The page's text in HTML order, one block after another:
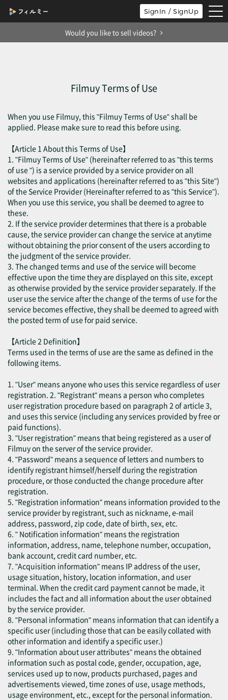
SignIn / SignUp
Would you like to sell videos?
Filmuy Terms of Use
When you use Filmuy, this "Filmuy Terms of Use" shall be
applied. Please make sure to read this before using.
【Article 1 About this Terms of Use】
1. "Filmuy Terms of Use" (hereinafter referred to as "this terms
of use ") is a service provided by a service provider on all
websites and applications (hereinafter referred to as "this Site")
of the Service Provider (Hereinafter referred to as "this Service").
When you use this service, you shall be deemed to agree to
these.
2. If the service provider determines that there is a probable
cause, the service provider can change the service at anytime
without obtaining the prior consent of the users according to
the judgment of the service provider.
3. The changed terms and use of the service will become
effective upon the time they are displayed on this site, except
as otherwise provided by the service provider separately. If the
user use the service after the change of the terms of use for the
service becomes effective, they shall be deemed to agreed with
the posted term of use for paid service.
【Article 2 Definition】
Terms used in the terms of use are the same as defined in the
following items.
1. "User" means anyone who uses this service regardless of user
registration. 2. "Registrant" means a person who completes
user registration procedure based on paragraph 2 of article 3,
and uses this service (including any services provided by free or
paid functions).
3. "User registration" means that being registered as a user of
Filmuy on the server of the service provider.
4. "Password" means a sequence of letters and numbers to
identify registrant himself/herself during the registration
procedure, or those conducted the change procedure after
registration.
5. "Registration information" means information provided to the
service provider by registrant, such as nickname, e-mail
address, password, zip code, date of birth, sex, etc.
6. " Notification information" means the registration
information, address, name, telephone number, occupation,
bank account, credit card number, etc.
7. "Acquisition information" means IP address of the user,
usage situation, history, location information, and user
terminal. When the credit card payment cannot be made, it
includes the fact and all information about the user obtained
by the service provider.
8. "Personal information" means information that can identify a
specific user (including those that can be easily collated with
other information and identify a specific user.)
9. "Information about user attributes" means the obtained
information such as postal code, gender, occupation, age,
services used up to now, products purchased, pages and
advertisements viewed, time zones of use, usage methods,
usage environment, etc., except for the personal information.